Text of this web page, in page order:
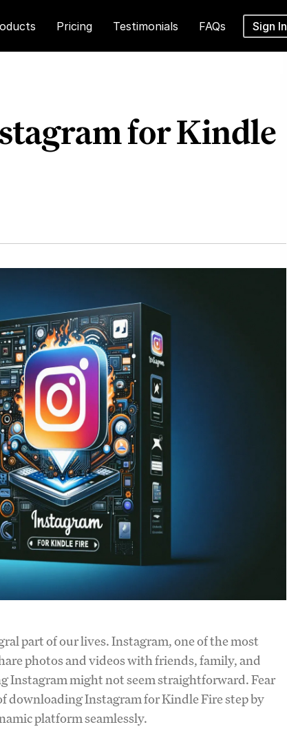
Pricing Testimonials FAQs Sign In
for Kindle
part of our lives. Instagram, one of the most
photos and videos with friends, family, and
Instagram might not seem straightforward. Fear
downloading Instagram for Kindle Fire step by
platform seamlessly.